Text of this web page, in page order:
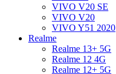
VIVO V20 SE
VIVO V20
VIVO Y51 2020
Realme
Realme 13+ 5G
Realme 12 4G
Realme 12+ 5G